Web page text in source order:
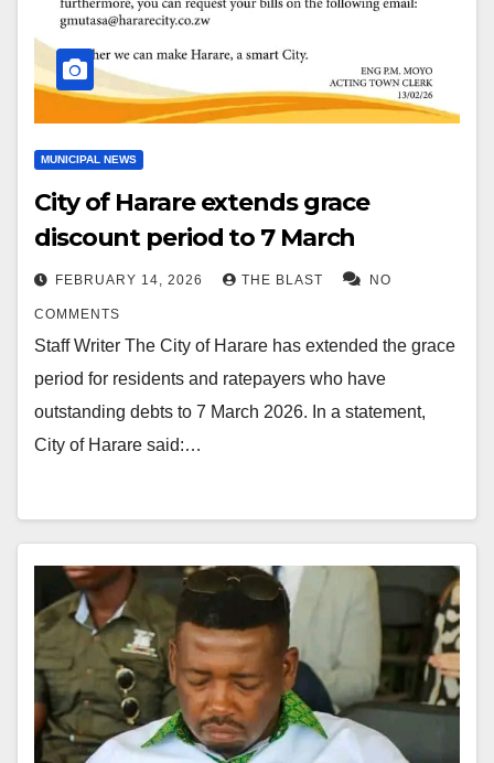
MUNICIPAL NEWS
City of Harare extends grace
discount period to 7 March
FEBRUARY 14, 2026 THE BLAST NO
COMMENTS
Staff Writer The City of Harare has extended the grace
period for residents and ratepayers who have
outstanding debts to 7 March 2026. In a statement,
City of Harare said:…